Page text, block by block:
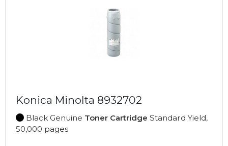
Konica Minolta 8932702
Black Genuine Toner Cartridge Standard Yield,
50,000 pages